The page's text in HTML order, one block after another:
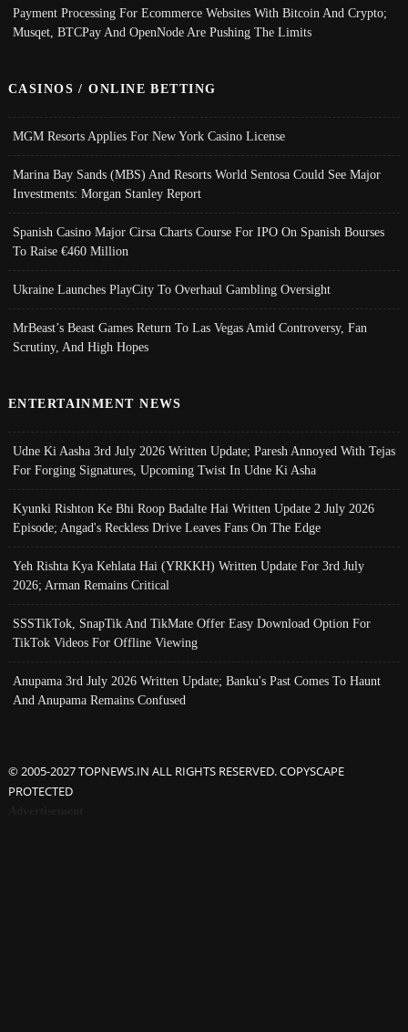
Payment Processing For Ecommerce Websites With Bitcoin And Crypto;
Musqet, BTCPay And OpenNode Are Pushing The Limits
CASINOS / ONLINE BETTING
MGM Resorts Applies For New York Casino License
Marina Bay Sands (MBS) And Resorts World Sentosa Could See Major
Investments: Morgan Stanley Report
Spanish Casino Major Cirsa Charts Course For IPO On Spanish Bourses
To Raise €460 Million
Ukraine Launches PlayCity To Overhaul Gambling Oversight
MrBeast’s Beast Games Return To Las Vegas Amid Controversy, Fan
Scrutiny, And High Hopes
ENTERTAINMENT NEWS
Udne Ki Aasha 3rd July 2026 Written Update; Paresh Annoyed With Tejas
For Forging Signatures, Upcoming Twist In Udne Ki Asha
Kyunki Rishton Ke Bhi Roop Badalte Hai Written Update 2 July 2026
Episode; Angad's Reckless Drive Leaves Fans On The Edge
Yeh Rishta Kya Kehlata Hai (YRKKH) Written Update For 3rd July
2026; Arman Remains Critical
SSSTikTok, SnapTik And TikMate Offer Easy Download Option For
TikTok Videos For Offline Viewing
Anupama 3rd July 2026 Written Update; Banku's Past Comes To Haunt
And Anupama Remains Confused
© 2005-2027 TOPNEWS.IN ALL RIGHTS RESERVED. COPYSCAPE
PROTECTED